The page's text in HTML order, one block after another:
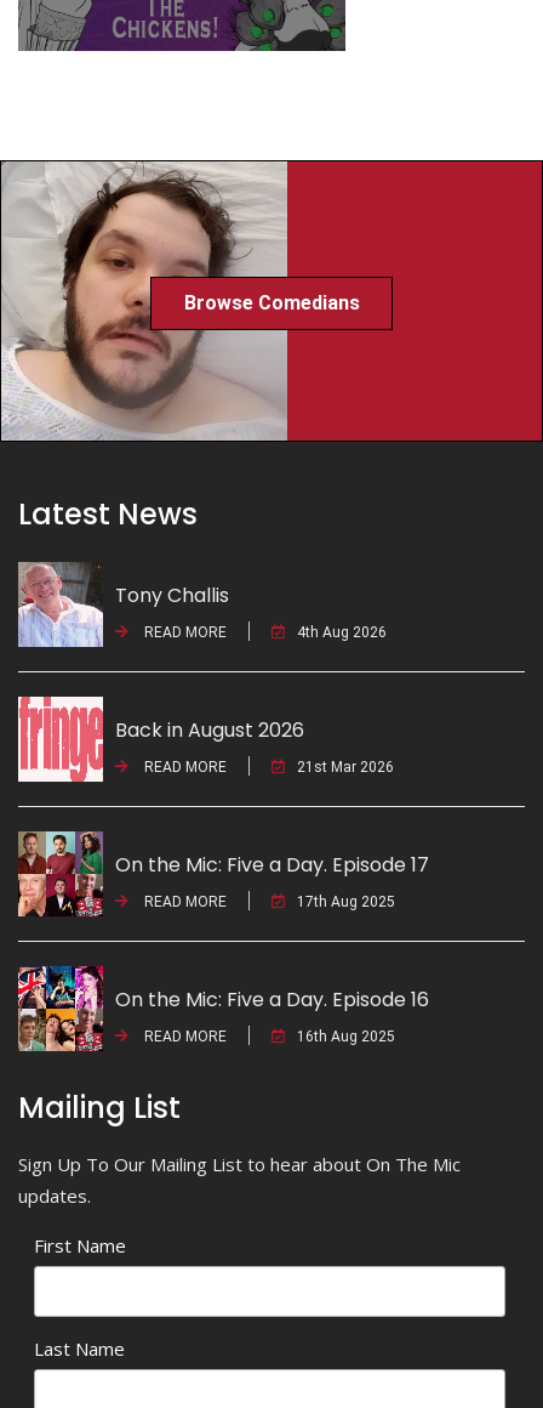
Browse Comedians
Latest News
Tony Challis
READ MORE 4th Aug 2026
Back in August 2026
READ MORE 21st Mar 2026
On the Mic: Five a Day. Episode 17
READ MORE 17th Aug 2025
On the Mic: Five a Day. Episode 16
READ MORE 16th Aug 2025
Mailing List
Sign Up To Our Mailing List to hear about On The Mic
updates.
First Name
Last Name